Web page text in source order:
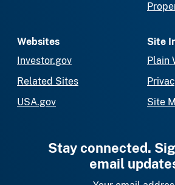
Websites
Investor.gov
Related Sites
USA.gov
Site
Plain
Site
Stay connected.
email